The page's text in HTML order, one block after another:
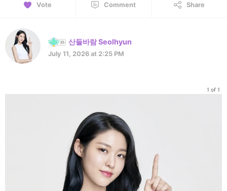
Vote Comment Share
산들바람 Seolhyun
July 11, 2026 at 2:25 PM
1 of 1